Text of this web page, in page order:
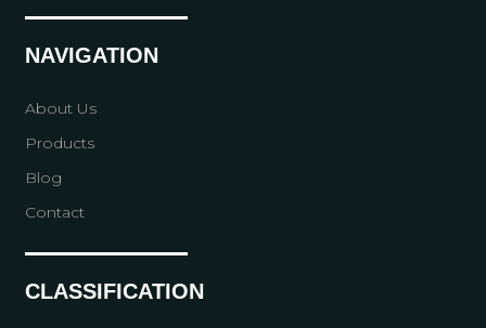
NAVIGATION
About Us
Products
Blog
Contact
CLASSIFICATION